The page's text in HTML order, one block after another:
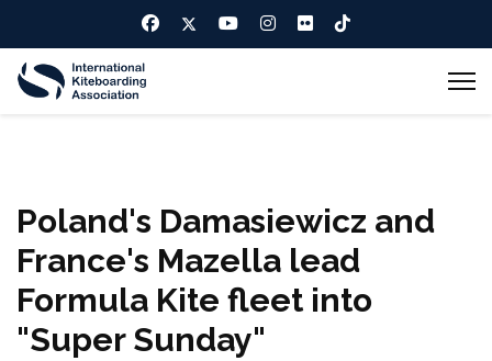
Poland's Damasiewicz and
France's Mazella lead
Formula Kite fleet into
"Super Sunday"